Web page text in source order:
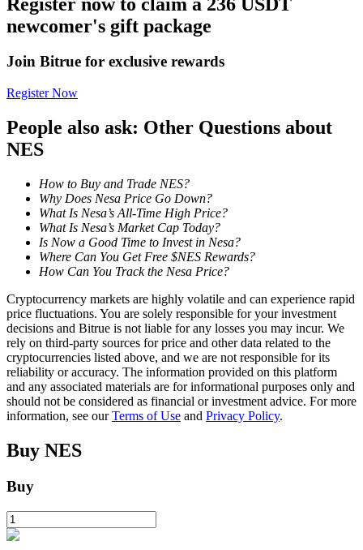
Power Piggy
Staking
High returns & instant access
Launchpool
newcomer's gift package
Join Bitrue for exclusive rewards
Register Now
People also ask: Other Questions about
NES
How to Buy and Trade NES?
Why Does Nesa Price Go Down?
What Is Nesa’s All-Time High Price?
What Is Nesa’s Market Cap Today?
Is Now a Good Time to Invest in Nesa?
Where Can You Get Free $NES Rewards?
How Can You Track the Nesa Price?
Cryptocurrency markets are highly volatile and can experience rapid
price fluctuations. You are solely responsible for your investment
decisions and Bitrue is not liable for any losses you may incur. We
rely on third-party sources for price and other data related to the
cryptocurrencies listed above, and we are not responsible for its
reliability or accuracy. The information provided on this platform
and any associated materials are for informational purposes only and
should not be considered as financial or investment advice. For more
information, see ourTerms of Use and Privacy Policy.
Buy NES
Buy